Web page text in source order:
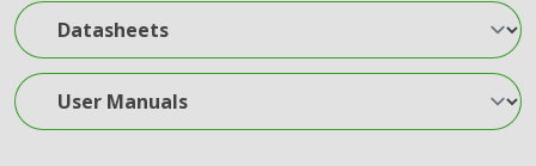
Datasheets
User Manuals